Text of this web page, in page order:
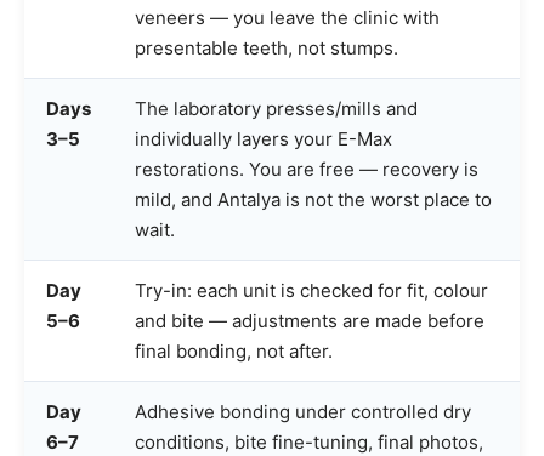
veneers — you leave the clinic with
presentable teeth, not stumps.
Days
3–5
The laboratory presses/mills and
individually layers your E-Max
restorations. You are free — recovery is
mild, and Antalya is not the worst place to
wait.
Day
5–6
Try-in: each unit is checked for fit, colour
and bite — adjustments are made before
final bonding, not after.
Day
6–7
Adhesive bonding under controlled dry
conditions, bite fine-tuning, final photos,